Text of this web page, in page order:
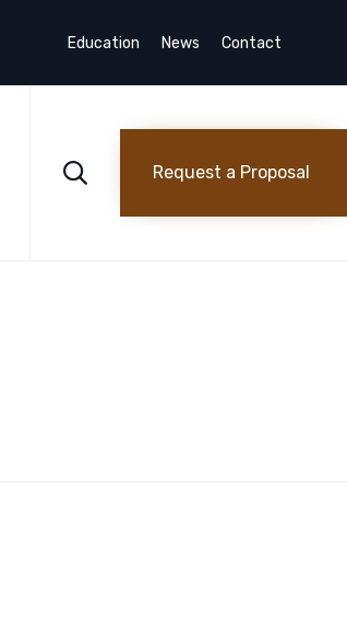
Education News Contact
 Request a Proposal